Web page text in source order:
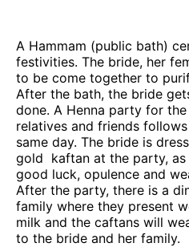
A Hammam (public bath)
festivities. The bride, her
to be come together to
After the bath, the bride
done. A Henna party for
relatives and friends
same day. The bride is
gold kaftan at the party, as
good luck, opulence and
After the party, there is a
family where they present
milk and the caftans will
to the bride and her family.